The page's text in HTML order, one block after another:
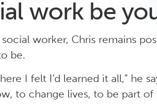
work be
worker, Chris remains
be.
I felt I’d learned it all,” he
to change lives, to be part